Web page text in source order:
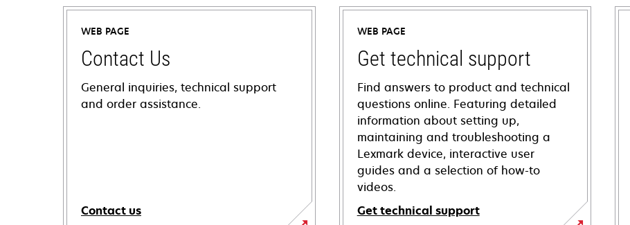
WEB PAGE
Contact Us
General inquiries, technical support
and order assistance.
Contact us
WEB PAGE
Get technical support
Find answers to product and technical
questions online. Featuring detailed
information about setting up,
maintaining and troubleshooting a
Lexmark device, interactive user
guides and a selection of how-to
videos.
Get technical support